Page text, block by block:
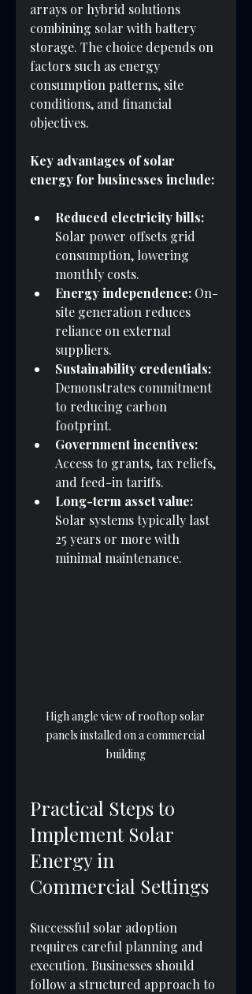
arrays or hybrid solutions
combining solar with battery
storage. The choice depends on
factors such as energy
consumption patterns, site
conditions, and financial
objectives.
Key advantages of solar
energy for businesses include:
Reduced electricity bills:
Solar power offsets grid
consumption, lowering
monthly costs.
Energy independence: On-
site generation reduces
reliance on external
suppliers.
Sustainability credentials:
Demonstrates commitment
to reducing carbon
footprint.
Government incentives:
Access to grants, tax reliefs,
and feed-in tariffs.
Long-term asset value:
Solar systems typically last
25 years or more with
minimal maintenance.
High angle view of rooftop solar
panels installed on a commercial
building
Practical Steps to
Implement Solar
Energy in
Commercial Settings
Successful solar adoption
requires careful planning and
execution. Businesses should
follow a structured approach to